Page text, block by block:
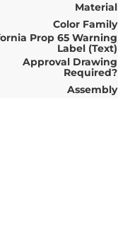
Material
Color Family
Prop 65 Warning
Label (Text)
Approval Drawing
Required?
Assembly